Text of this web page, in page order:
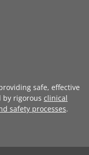
safe, effective
by rigorous clinical
safety processes.